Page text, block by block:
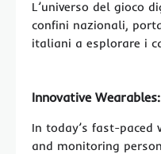
L’universo del gioco
confini nazionali,
italiani a esplorare i
Innovative
In today’s fast-paced
and monitoring